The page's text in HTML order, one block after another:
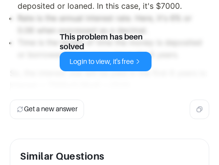
deposited or loaned. In this case, it's $7000.
Rate is the annual interest rate. Here, it's 6% or
0.06 when expressed as a decimal.
Time is the length of time the money is deposited
or borrowed for, in years. Here, it's 6 years.
So, the interest Joe will be paid in the first 6 years is:
0.06
This problem has been
solved
Login to view, it's free
Get a new answer
Similar Questions